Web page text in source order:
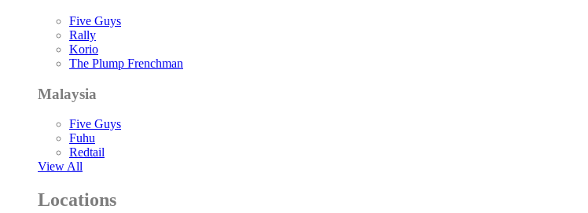
Five Guys
Rally
Korio
The Plump Frenchman
Malaysia
Five Guys
Fuhu
Redtail
View All
Locations